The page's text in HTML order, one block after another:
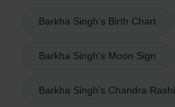
Barkha Singh's Birth Chart
Barkha Singh's Moon Sign
Barkha Singh's Chandra Rashi